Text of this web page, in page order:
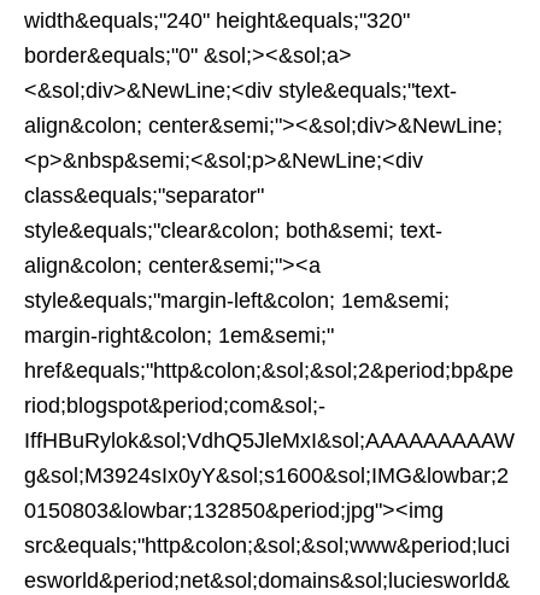
width&equals;"240" height&equals;"320"
border&equals;"0" &sol;><&sol;a>
<&sol;div>&NewLine;<div style&equals;"text-
align&colon; center&semi;"><&sol;div>&NewLine;
<p>&nbsp&semi;<&sol;p>&NewLine;<div
class&equals;"separator"
style&equals;"clear&colon; both&semi; text-
align&colon; center&semi;"><a
style&equals;"margin-left&colon; 1em&semi;
margin-right&colon; 1em&semi;"
href&equals;"http&colon;&sol;&sol;2&period;bp&pe
riod;blogspot&period;com&sol;-
IffHBuRylok&sol;VdhQ5JleMxI&sol;AAAAAAAAAW
g&sol;M3924sIx0yY&sol;s1600&sol;IMG&lowbar;2
0150803&lowbar;132850&period;jpg"><img
src&equals;"http&colon;&sol;&sol;www&period;luci
esworld&period;net&sol;domains&sol;luciesworld&